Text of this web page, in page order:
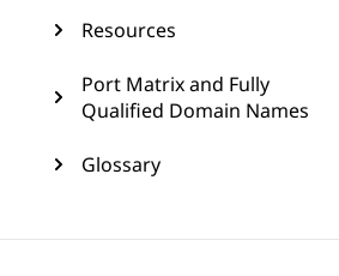
Resources
Port Matrix and Fully
Qualified Domain Names
Glossary